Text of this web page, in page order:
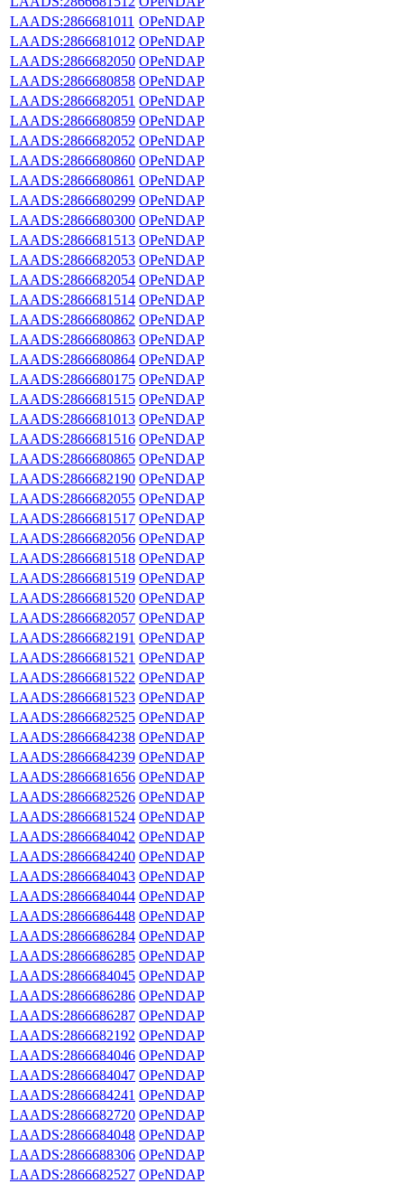
LAADS:2866681011 OPeNDAP
LAADS:2866681012 OPeNDAP
LAADS:2866682050 OPeNDAP
LAADS:2866680858 OPeNDAP
LAADS:2866682051 OPeNDAP
LAADS:2866680859 OPeNDAP
LAADS:2866682052 OPeNDAP
LAADS:2866680860 OPeNDAP
LAADS:2866680861 OPeNDAP
LAADS:2866680299 OPeNDAP
LAADS:2866680300 OPeNDAP
LAADS:2866681513 OPeNDAP
LAADS:2866682053 OPeNDAP
LAADS:2866682054 OPeNDAP
LAADS:2866681514 OPeNDAP
LAADS:2866680862 OPeNDAP
LAADS:2866680863 OPeNDAP
LAADS:2866680864 OPeNDAP
LAADS:2866680175 OPeNDAP
LAADS:2866681515 OPeNDAP
LAADS:2866681013 OPeNDAP
LAADS:2866681516 OPeNDAP
LAADS:2866680865 OPeNDAP
LAADS:2866682190 OPeNDAP
LAADS:2866682055 OPeNDAP
LAADS:2866681517 OPeNDAP
LAADS:2866682056 OPeNDAP
LAADS:2866681518 OPeNDAP
LAADS:2866681519 OPeNDAP
LAADS:2866681520 OPeNDAP
LAADS:2866682057 OPeNDAP
LAADS:2866682191 OPeNDAP
LAADS:2866681521 OPeNDAP
LAADS:2866681522 OPeNDAP
LAADS:2866681523 OPeNDAP
LAADS:2866682525 OPeNDAP
LAADS:2866684238 OPeNDAP
LAADS:2866684239 OPeNDAP
LAADS:2866681656 OPeNDAP
LAADS:2866682526 OPeNDAP
LAADS:2866681524 OPeNDAP
LAADS:2866684042 OPeNDAP
LAADS:2866684240 OPeNDAP
LAADS:2866684043 OPeNDAP
LAADS:2866684044 OPeNDAP
LAADS:2866686448 OPeNDAP
LAADS:2866686284 OPeNDAP
LAADS:2866686285 OPeNDAP
LAADS:2866684045 OPeNDAP
LAADS:2866686286 OPeNDAP
LAADS:2866686287 OPeNDAP
LAADS:2866682192 OPeNDAP
LAADS:2866684046 OPeNDAP
LAADS:2866684047 OPeNDAP
LAADS:2866684241 OPeNDAP
LAADS:2866682720 OPeNDAP
LAADS:2866684048 OPeNDAP
LAADS:2866688306 OPeNDAP
LAADS:2866682527 OPeNDAP